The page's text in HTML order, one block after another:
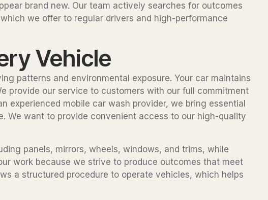
brand new. Our team actively searches for outcomes
we offer to regular drivers and high-performance
Vehicle
patterns and environmental exposure. Your car maintains
provide our service to customers with our full commitment
experienced mobile car wash provider, we bring essential
We want to provide convenient access to our high-quality
panels, mirrors, wheels, windows, and trims, while
work because we strive to produce outcomes that meet
a structured procedure to operate vehicles, which helps